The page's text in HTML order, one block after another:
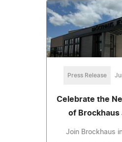
Press Release
Celebrate the
of Brockhaus
Join Brockhaus